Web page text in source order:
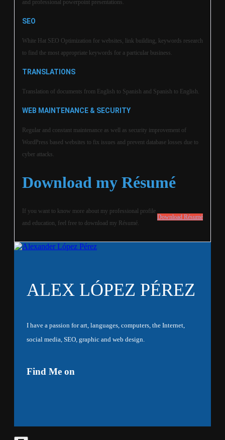
and professional powerpoint presentations.
SEO
White Hat SEO Optimization for websites, link building, keywords research
to find the most appropriate keywords for a particular business.
TRANSLATIONS
Translation of documents from English to Spanish and Spanish to English.
WEB MAINTENANCE & SECURITY
Regular and constant maintenance as well as security improvement of
WordPress based websites to fix issues and prevent database losses due to
cyber attacks.
Download my Résumé
Download Résumé
If you want to know more about my professional profile
and education, feel free to download my Résumé.
ALEX LÓPEZ PÉREZ
I have a passion for art, languages, computers, the Internet,
social media, SEO, graphic and web design.
Find Me on